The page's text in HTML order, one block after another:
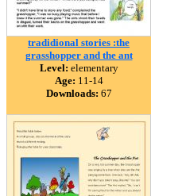
tradidional stories :the
grasshopper and the ant
Level: elementary
Age: 11-14
Downloads: 67